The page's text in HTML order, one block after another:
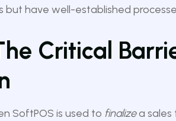
have well-established
Critical
SoftPOS is used to finalizea sales